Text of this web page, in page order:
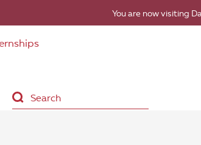
You are now visiting